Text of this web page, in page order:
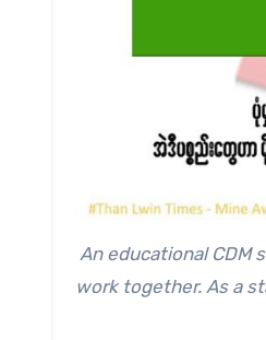
An educational CDM
work together. As a